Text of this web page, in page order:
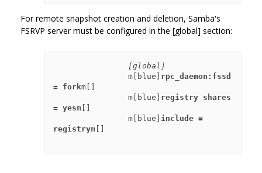
For remote snapshot creation and deletion, Samba's
FSRVP server must be configured in the [global] section:
[global]
                m[blue]
rpc_daemon:fssd
= forkm[]
                m[blue]
registry shares
= yesm[]
                m[blue]
include =
registrym[]